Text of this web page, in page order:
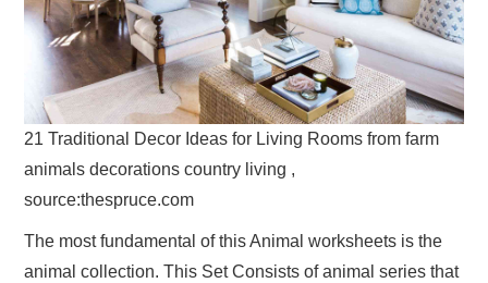
21 Traditional Decor Ideas for Living Rooms from farm
animals decorations country living ,
source:thespruce.com
The most fundamental of this Animal worksheets is the
animal collection. This Set Consists of animal series that